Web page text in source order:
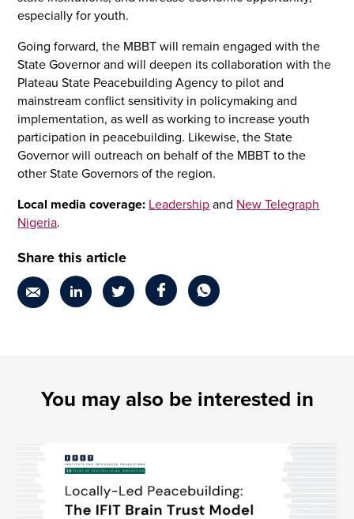
especially for youth.
Going forward, the MBBT will remain engaged with the
State Governor and will deepen its collaboration with the
Plateau State Peacebuilding Agency to pilot and
mainstream conflict sensitivity in policymaking and
implementation, as well as working to increase youth
participation in peacebuilding. Likewise, the State
Governor will outreach on behalf of the MBBT to the
other State Governors of the region.
Local media coverage: Leadership and New Telegraph
Nigeria.
Share this article
You may also be interested in